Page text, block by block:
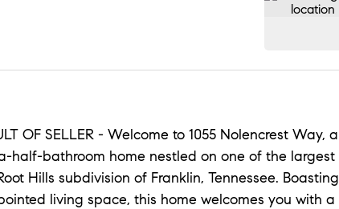
OF SELLER - Welcome to 1055 Nolencrest Way, a
half-bathroom home nestled on one of the largest
Hills subdivision of Franklin, Tennessee. Boasting
living space, this home welcomes you with a